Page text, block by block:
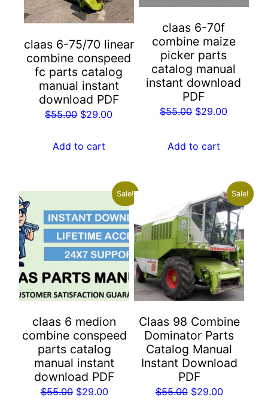
claas 6-75/70 linear
combine conspeed
fc parts catalog
manual instant
download PDF
$55.00 Original
was:
$29.00Current
Add to cart
claas 6-70f
combine maize
picker parts
catalog manual
instant download
PDF
$55.00 Original
was:
$29.00Current
Add to cart
Sale!
claas 6 medion
combine conspeed
parts catalog
manual instant
download PDF
$55.00 Original
$29.00Current
Sale!
Claas 98 Combine
Dominator Parts
Catalog Manual
Instant Download
PDF
$55.00 Original
$29.00Current